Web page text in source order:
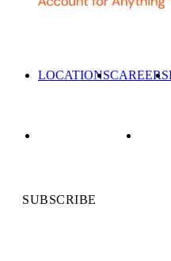
LOCATIONSCAREERS
SUBSCRIBE